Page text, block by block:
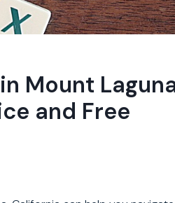
Mount
and Free